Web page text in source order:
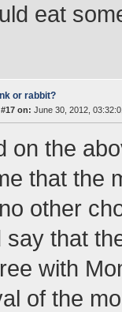
eat
or rabbit?
on: June 30, 2012,
on the
that the
other
say that
with
of the